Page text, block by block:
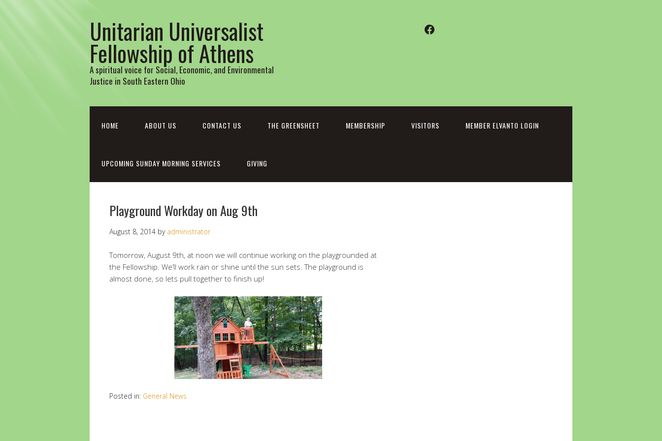
Unitarian Universalist
Fellowship of Athens
A spiritual voice for Social, Economic, and Environmental
Justice in South Eastern Ohio
Facebook
HOME ABOUT US CONTACT US THE GREENSHEET MEMBERSHIP VISITORS MEMBER ELVANTO LOGIN
UPCOMING SUNDAY MORNING SERVICES GIVING
Playground Workday on Aug 9th
August 8, 2014 by administrator
Tomorrow, August 9th, at noon we will continue working on the playgrounded at
the Fellowship. We’ll work rain or shine until the sun sets. The playground is
almost done, so lets pull together to finish up!
Posted in: General News